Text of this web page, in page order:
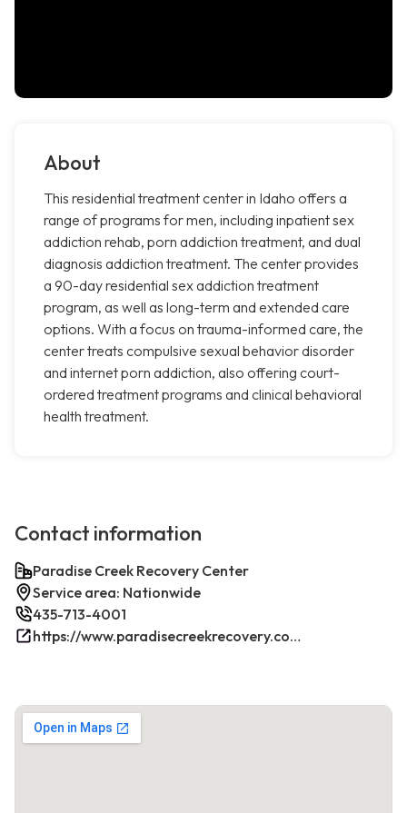
About
This residential treatment center in Idaho offers a
range of programs for men, including inpatient sex
addiction rehab, porn addiction treatment, and dual
diagnosis addiction treatment. The center provides
a 90-day residential sex addiction treatment
program, as well as long-term and extended care
options. With a focus on trauma-informed care, the
center treats compulsive sexual behavior disorder
and internet porn addiction, also offering court-
ordered treatment programs and clinical behavioral
health treatment.
Contact information
Paradise Creek Recovery Center
Service area: Nationwide
435-713-4001
https://www.paradisecreekrecovery.com/